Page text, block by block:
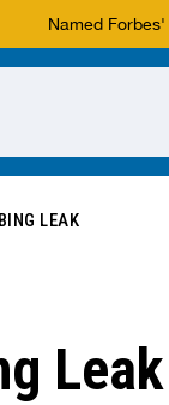
Named Forbes'
LEAK
Leak